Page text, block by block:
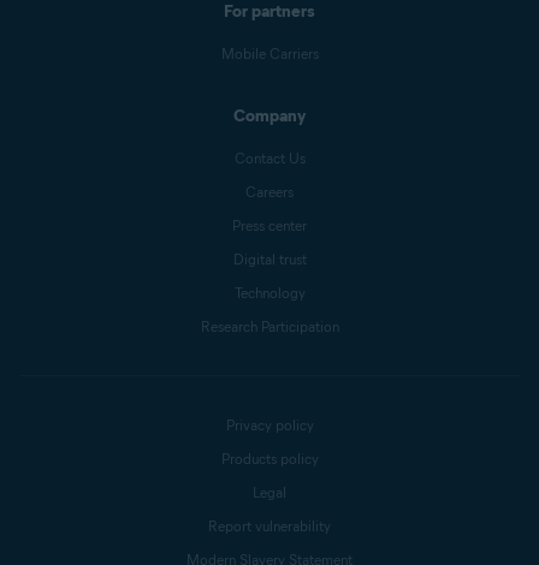
For partners
Mobile Carriers
Company
Contact Us
Careers
Press center
Digital trust
Technology
Research Participation
Privacy policy
Products policy
Legal
Report vulnerability
Modern Slavery Statement